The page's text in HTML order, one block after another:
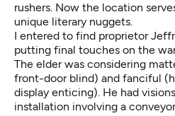
rushers. Now the location
unique literary nuggets.
I entered to find proprietor
putting final touches on the
The elder was considering
front-door blind) and fanciful
display enticing). He had
installation involving a